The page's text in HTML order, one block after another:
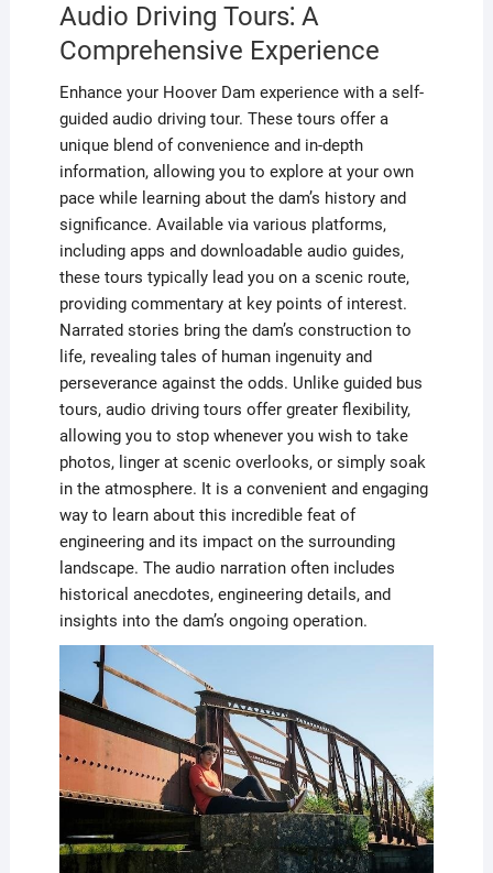
Audio Driving Tours⁚ A
Comprehensive Experience
Enhance your Hoover Dam experience with a self-
guided audio driving tour. These tours offer a
unique blend of convenience and in-depth
information, allowing you to explore at your own
pace while learning about the dam’s history and
significance. Available via various platforms,
including apps and downloadable audio guides,
these tours typically lead you on a scenic route,
providing commentary at key points of interest.
Narrated stories bring the dam’s construction to
life, revealing tales of human ingenuity and
perseverance against the odds. Unlike guided bus
tours, audio driving tours offer greater flexibility,
allowing you to stop whenever you wish to take
photos, linger at scenic overlooks, or simply soak
in the atmosphere. It is a convenient and engaging
way to learn about this incredible feat of
engineering and its impact on the surrounding
landscape. The audio narration often includes
historical anecdotes, engineering details, and
insights into the dam’s ongoing operation.